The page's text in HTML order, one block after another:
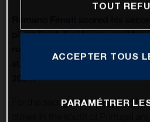
place finish for Husqvarna
2021.
For the second time this year
TOUT
ACCEPTER TOUS
PARAMÉTRER